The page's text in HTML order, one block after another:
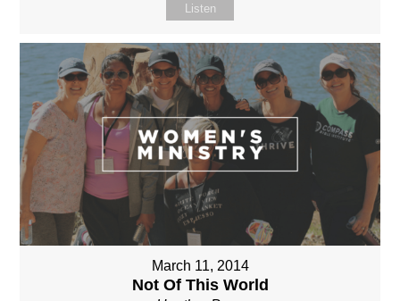
Listen
March 11, 2014
Not Of This World